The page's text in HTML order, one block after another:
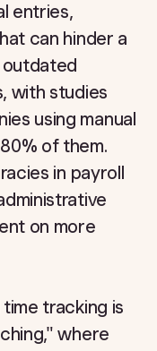
entries,
can hinder a
outdated
with studies
using manual
of them.
in payroll
on more
tracking is
where